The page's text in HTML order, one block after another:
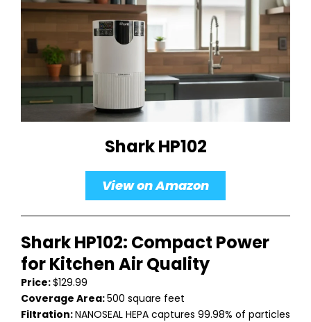
Shark HP102
View on Amazon
Shark HP102: Compact Power
for Kitchen Air Quality
Price:$129.99
Coverage Area:500 square feet
Filtration:NANOSEAL HEPA captures 99.98% of particles